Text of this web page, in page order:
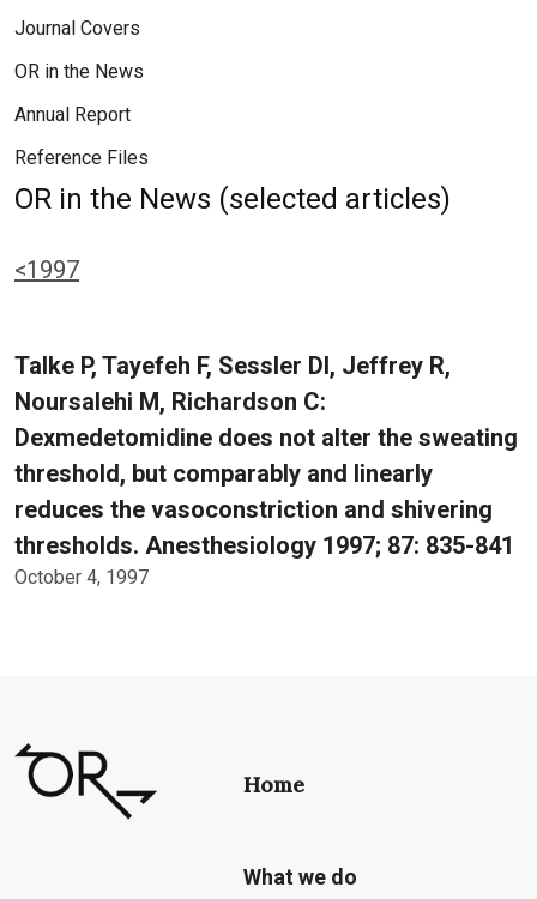
Journal Covers
OR in the News
Annual Report
Reference Files
OR in the News (selected articles)
<1997
Talke P, Tayefeh F, Sessler DI, Jeffrey R,
Noursalehi M, Richardson C:
Dexmedetomidine does not alter the sweating
threshold, but comparably and linearly
reduces the vasoconstriction and shivering
thresholds. Anesthesiology 1997; 87: 835-841
October 4, 1997
Home
What we do